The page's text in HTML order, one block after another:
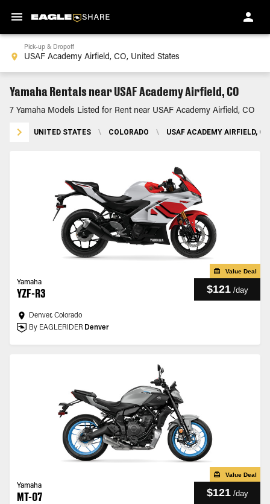
Pick-up & Dropoff
Yamaha Rentals near USAF Academy Airfield, CO
7 Yamaha Models Listed for Rent near USAF Academy Airfield, CO
UNITED STATES \ COLORADO \ USAF ACADEMY AIRFIELD, CO
Value Deal
Yamaha
YZF-R3 $121 /day
Denver, Colorado
By EAGLERIDER Denver
Value Deal
Yamaha
MT-07 $121 /day